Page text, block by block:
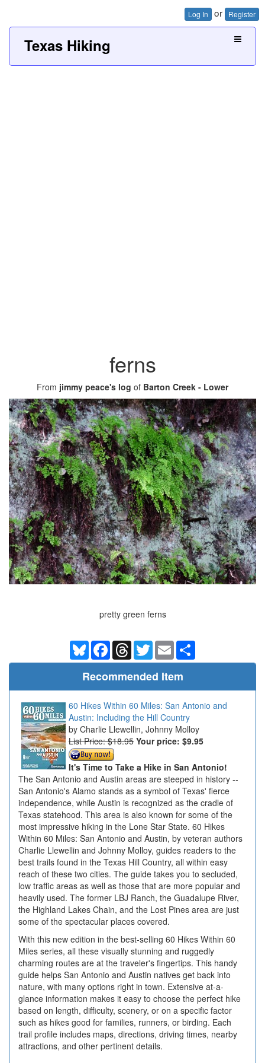
Log In or Register
Texas Hiking
ferns
From jimmy peace's log of Barton Creek - Lower
pretty green ferns
BlueskyFacebookThreadsTwitterEmail
Recommended Item
60 Hikes Within 60 Miles: San Antonio and
Austin: Including the Hill Country
Charlie Llewellin, Johnny Molloy
List Price: $18.95 Your price: $9.95
It's Time to Take a Hike in San Antonio!
The San Antonio and Austin areas are steeped in history --
San Antonio's Alamo stands as a symbol of Texas' fierce
independence, while Austin is recognized as the cradle of
Texas statehood. This area is also known for some of the
most impressive hiking in the Lone Star State. 60 Hikes
Within 60 Miles: San Antonio and Austin, by veteran authors
Charlie Llewellin and Johnny Molloy, guides readers to the
best trails found in the Texas Hill Country, all within easy
reach of these two cities. The guide takes you to secluded,
low traffic areas as well as those that are more popular and
heavily used. The former LBJ Ranch, the Guadalupe River,
the Highland Lakes Chain, and the Lost Pines area are just
some of the spectacular places covered.
With this new edition in the best-selling 60 Hikes Within 60
Miles series, all these visually stunning and ruggedly
charming routes are at the traveler's fingertips. This handy
guide helps San Antonio and Austin natives get back into
nature, with many options right in town. Extensive at-a-
glance information makes it easy to choose the perfect hike
based on length, difficulty, scenery, or on a specific factor
such as hikes good for families, runners, or birding. Each
trail profile includes maps, directions, driving times, nearby
attractions, and other pertinent details.